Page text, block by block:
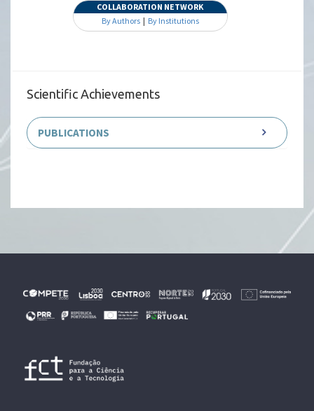
COLLABORATION NETWORK
By Authors| By Institutions
Scientific Achievements
PUBLICATIONS